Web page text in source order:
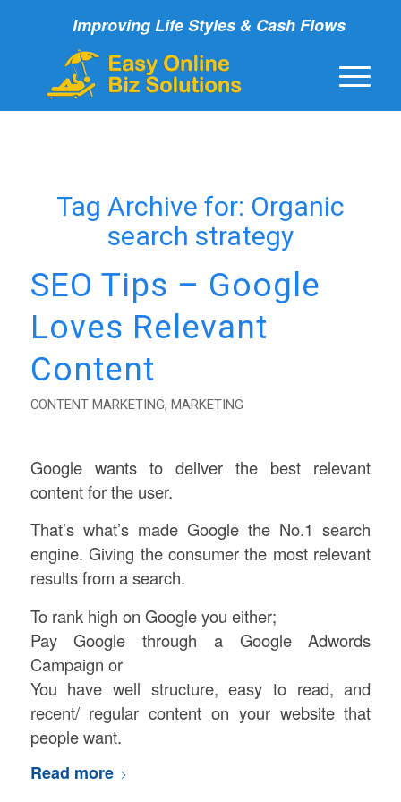
Improving Life Styles & Cash Flows
Tag Archive for: Organic
search strategy
SEO Tips – Google
Loves Relevant
Content
CONTENT MARKETING, MARKETING
Google wants to deliver the best relevant
content for the user.
That’s what’s made Google the No.1 search
engine. Giving the consumer the most relevant
results from a search.
To rank high on Google you either;
Pay Google through a Google Adwords
Campaign or
You have well structure, easy to read, and
recent/ regular content on your website that
people want.
Read more